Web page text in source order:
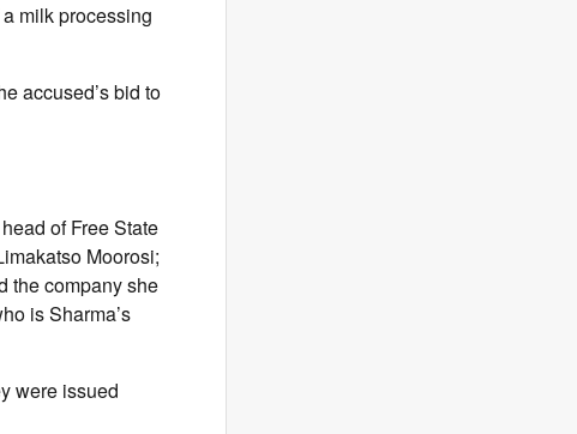
milk processing
accused’s bid to
of Free State
Moorosi;
the company she
is Sharma’s
were issued